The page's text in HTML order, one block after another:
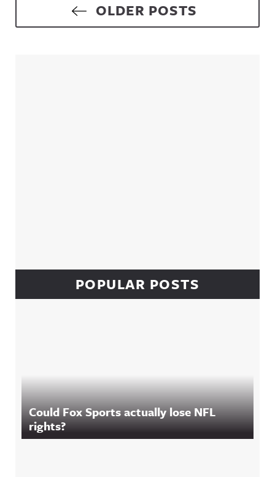
Posts navigationOLDER POSTS
POPULAR POSTS
Could Fox Sports actually lose NFL
rights?